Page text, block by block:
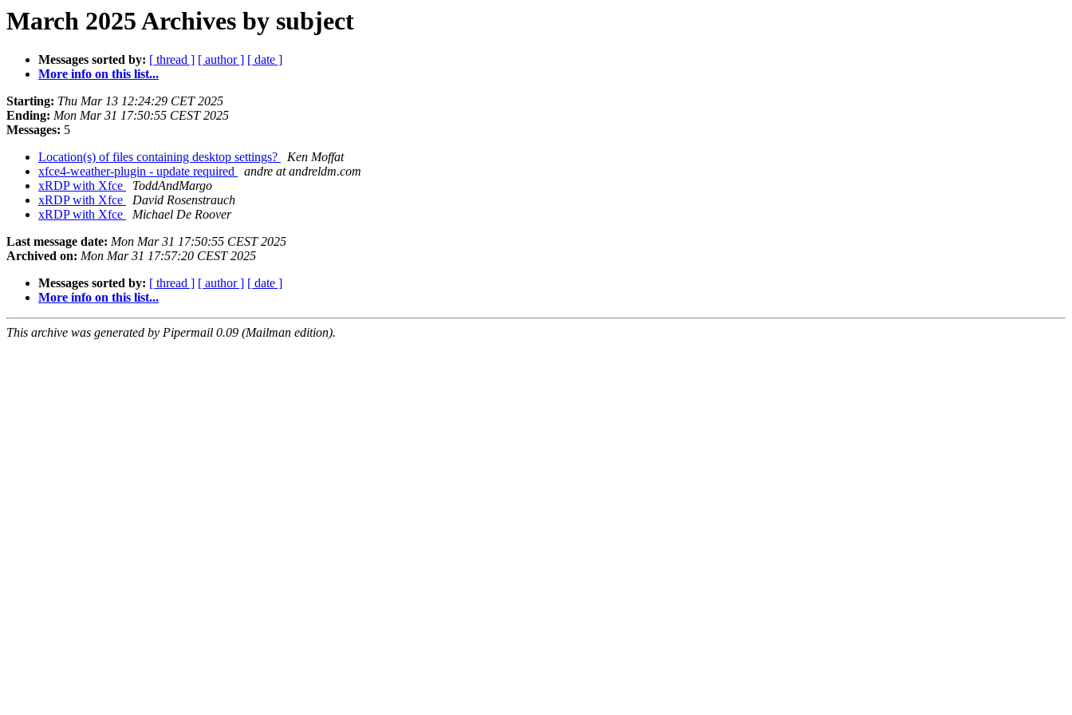
March 2025 Archives by subject
Messages sorted by: [ thread ] [ author ] [ date ]
More info on this list...
Starting: Thu Mar 13 12:24:29 CET 2025
Ending: Mon Mar 31 17:50:55 CEST 2025
Messages: 5
Location(s) of files containing desktop settings?
Ken Moffat
xfce4-weather-plugin - update required
andre at andreldm.com
xRDP with Xfce
ToddAndMargo
xRDP with Xfce
David Rosenstrauch
xRDP with Xfce
Michael De Roover
Last message date: Mon Mar 31 17:50:55 CEST 2025
Archived on: Mon Mar 31 17:57:20 CEST 2025
Messages sorted by: [ thread ] [ author ] [ date ]
More info on this list...
This archive was generated by Pipermail 0.09 (Mailman edition).